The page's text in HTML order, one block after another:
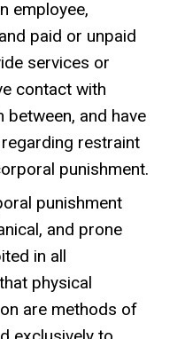
employee,
paid or unpaid
services or
contact with
between, and have
restraint
punishment.
punishment
and prone
in all
physical
are methods of